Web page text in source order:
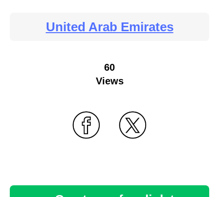
United Arab Emirates
60
Views